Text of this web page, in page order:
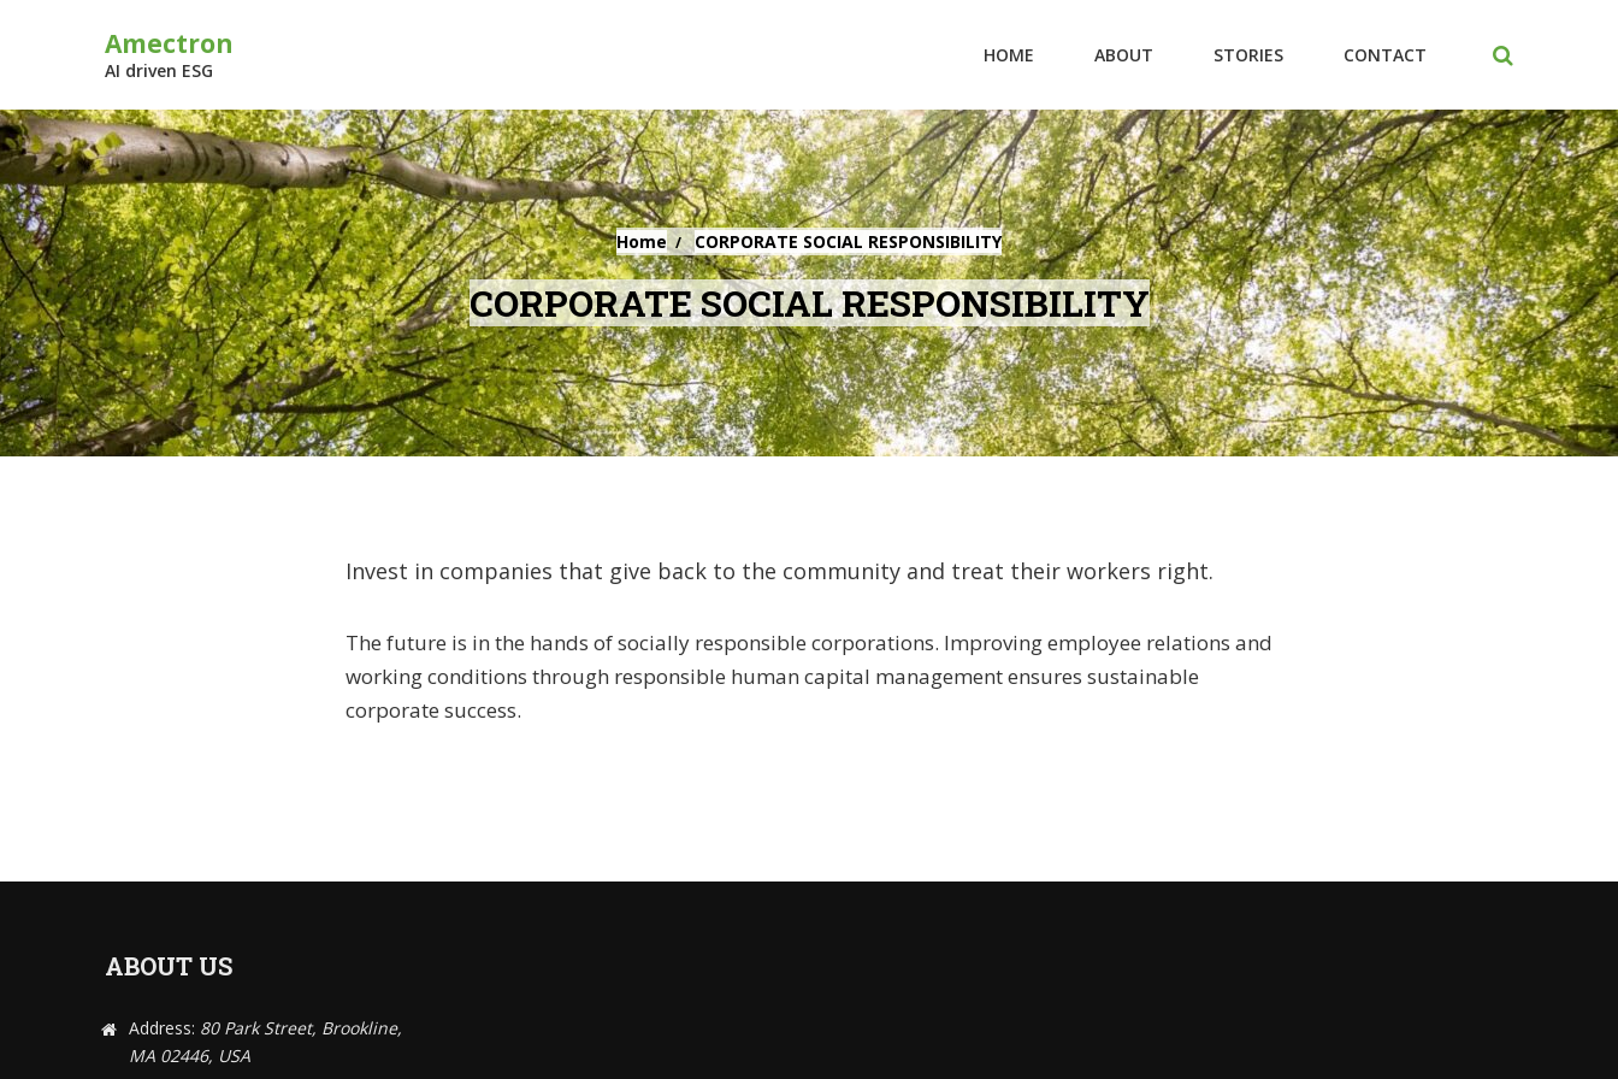
Amectron
AI driven ESG
HOME ABOUT STORIES CONTACT
Home CORPORATE SOCIAL RESPONSIBILITY
CORPORATE SOCIAL RESPONSIBILITY
Invest in companies that give back to the community and treat their workers right.
The future is in the hands of socially responsible corporations. Improving employee relations and
working conditions through responsible human capital management ensures sustainable
corporate success.
ABOUT US
Address: 80 Park Street, Brookline,
MA 02446, USA